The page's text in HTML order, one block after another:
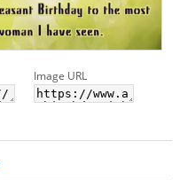
Image URL